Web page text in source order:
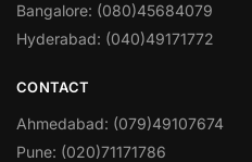
Bangalore: (080)45684079
Hyderabad: (040)49171772
CONTACT
Ahmedabad: (079)49107674
Pune: (020)71171786